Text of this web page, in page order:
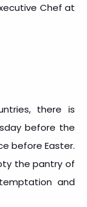
Chef at
there is
before the
before Easter.
the pantry of
and